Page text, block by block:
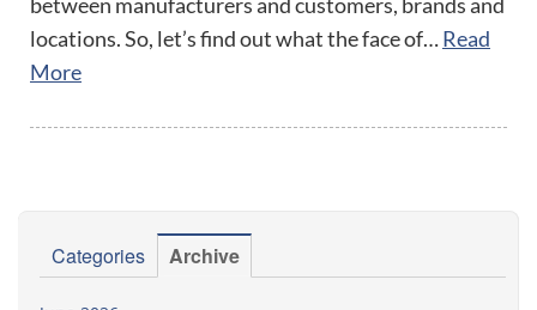
locations. So, let’s find out what the face of…Read
More
Categories Archive